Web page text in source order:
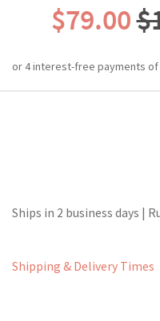
$79.00
Ships in 2 business days |
Shipping & Delivery Times